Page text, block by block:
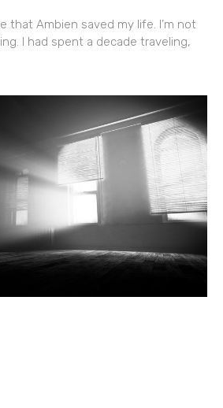
that Ambien saved my life. I’m not
I had spent a decade traveling,